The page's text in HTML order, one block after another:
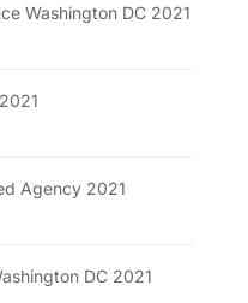
Washington DC 2021
Agency 2021
DC 2021